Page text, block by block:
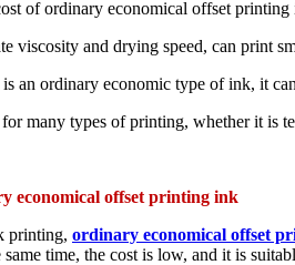
of ordinary economical offset
viscosity and drying speed, can print
an ordinary economic type of ink, it
for many types of printing, whether it is
economical offset printing ink
printing, ordinary economical offset
time, the cost is low, and it is